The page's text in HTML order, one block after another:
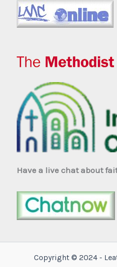
Have a live chat about
Copyright © 2024 -